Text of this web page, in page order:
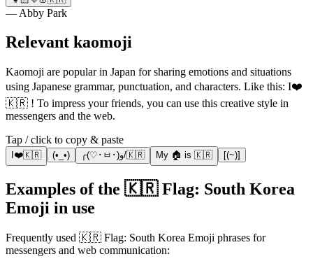
— Abby Park
Relevant kaomoji
Kaomoji are popular in Japan for sharing emotions and situations
using Japanese grammar, punctuation, and characters. Like this: I❤️
🇰🇷 ! To impress your friends, you can use this creative style in
messengers and the web.
Tap / click to copy & paste
I❤️🇰🇷 (•_•) ╭(♡･ㅂ･)و/🇰🇷 My 🏠 is 🇰🇷 [(~)]
Examples of the 🇰🇷 Flag: South Korea
Emoji in use
Frequently used 🇰🇷 Flag: South Korea Emoji phrases for
messengers and web communication: